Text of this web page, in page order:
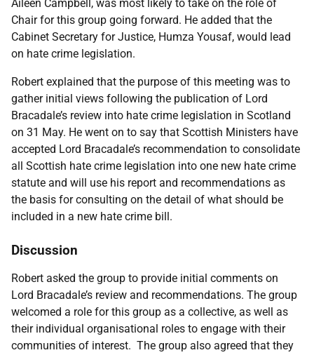
Aileen Campbell, was most likely to take on the role of
Chair for this group going forward. He added that the
Cabinet Secretary for Justice, Humza Yousaf, would lead
on hate crime legislation.
Robert explained that the purpose of this meeting was to
gather initial views following the publication of Lord
Bracadale’s review into hate crime legislation in Scotland
on 31 May. He went on to say that Scottish Ministers have
accepted Lord Bracadale’s recommendation to consolidate
all Scottish hate crime legislation into one new hate crime
statute and will use his report and recommendations as
the basis for consulting on the detail of what should be
included in a new hate crime bill.
Discussion
Robert asked the group to provide initial comments on
Lord Bracadale’s review and recommendations. The group
welcomed a role for this group as a collective, as well as
their individual organisational roles to engage with their
communities of interest. The group also agreed that they